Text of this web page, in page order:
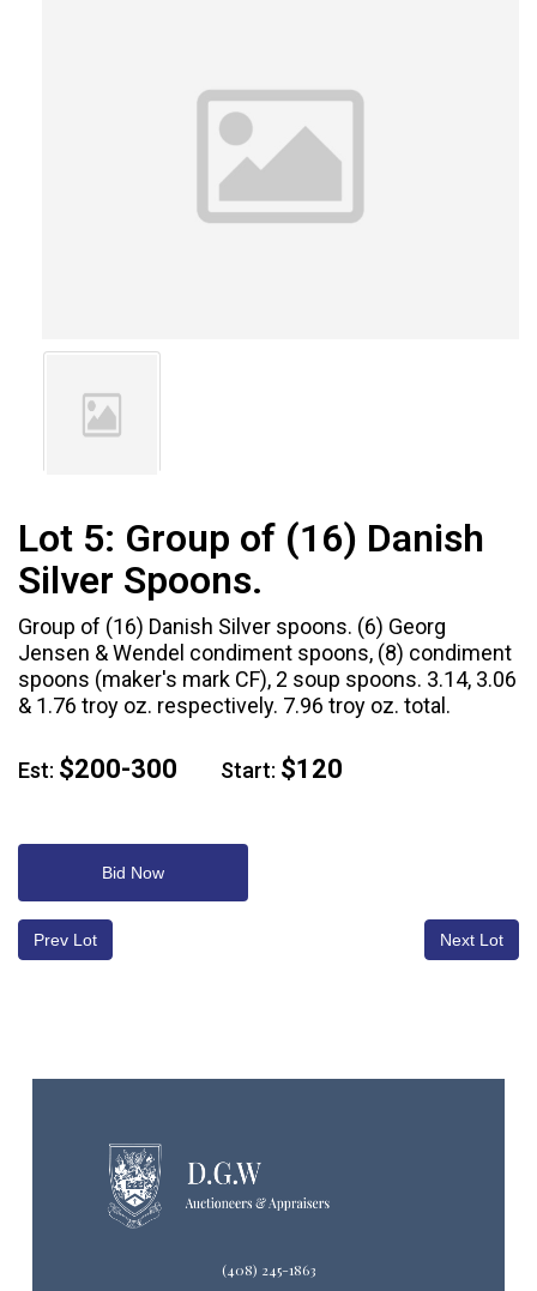
Lot 5: Group of (16) Danish
Silver Spoons.
Group of (16) Danish Silver spoons. (6) Georg
Jensen & Wendel condiment spoons, (8) condiment
spoons (maker's mark CF), 2 soup spoons. 3.14, 3.06
& 1.76 troy oz. respectively. 7.96 troy oz. total.
Est: $200-300 Start: $120
Bid Now
Prev Lot Next Lot
(408) 245-1863